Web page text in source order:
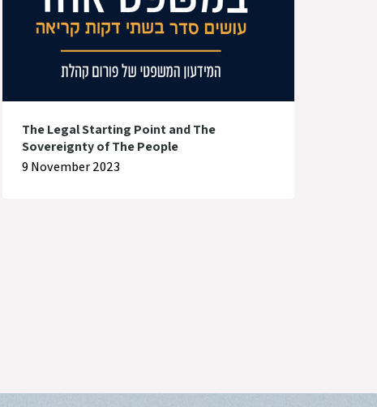
The Legal Starting Point and The
Sovereignty of The People
9 November 2023